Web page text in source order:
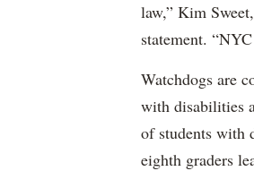
law,” Kim
statement.
Watchdogs are
with disabilities
of students with
eighth graders